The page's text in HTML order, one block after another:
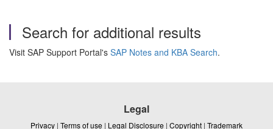
Search for additional results
Visit SAP Support Portal's SAP Notes and KBA Search.
Legal
Privacy | Terms of use | Legal Disclosure | Copyright | Trademark